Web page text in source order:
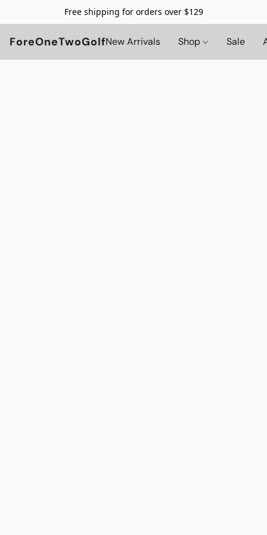
Free shipping for orders over $129
ForeOneTwoGolfNew Arrivals Shop Sale